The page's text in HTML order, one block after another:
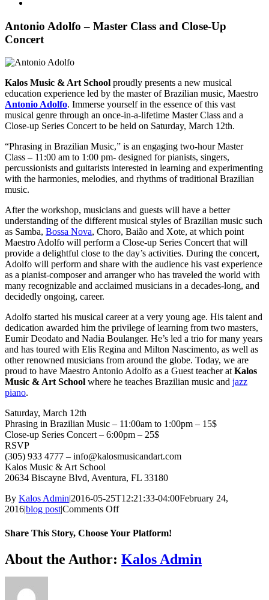
Image
Antonio Adolfo – Master Class and Close-Up
Concert
Kalos Music & Art School proudly presents a new musical
education experience led by the master of Brazilian music, Maestro
Antonio Adolfo. Immerse yourself in the essence of this vast
musical genre through an once-in-a-lifetime Master Class and a
Close-up Series Concert to be held on Saturday, March 12th.
“Phrasing in Brazilian Music,” is an engaging two-hour Master
Class – 11:00 am to 1:00 pm- designed for pianists, singers,
percussionists and guitarists interested in learning and experimenting
with the harmonies, melodies, and rhythms of traditional Brazilian
music.
After the workshop, musicians and guests will have a better
understanding of the different musical styles of Brazilian music such
as Samba, Bossa Nova, Choro, Baião and Xote, at which point
Maestro Adolfo will perform a Close-up Series Concert that will
provide a delightful close to the day’s activities. During the concert,
Adolfo will perform and share with the audience his vast experience
as a pianist-composer and arranger who has traveled the world with
many recognizable and acclaimed musicians in a decades-long, and
decidedly ongoing, career.
Adolfo started his musical career at a very young age. His talent and
dedication awarded him the privilege of learning from two masters,
Eumir Deodato and Nadia Boulanger. He’s led a trio for many years
and has toured with Elis Regina and Milton Nascimento, as well as
other renowned musicians from around the globe. Today, we are
proud to have Maestro Antonio Adolfo as a Guest teacher atKalos
Music & Art School where he teaches Brazilian music and jazz
piano.
Saturday, March 12th
Phrasing in Brazilian Music – 11:00am to 1:00pm – 15$
Close-up Series Concert – 6:00pm – 25$
RSVP
(305) 933 4777 – info@kalosmusicandart.com
Kalos Music & Art School
20634 Biscayne Blvd, Aventura, FL 33180
By Kalos Admin|2016-05-25T12:21:33-04:00February 24,
2016|blog post|Comments Offon
Adolfo
Master
Class
Share This Story, Choose Your Platform!
Facebook
X
WhatsApp
Email
About the Author: Kalos Admin